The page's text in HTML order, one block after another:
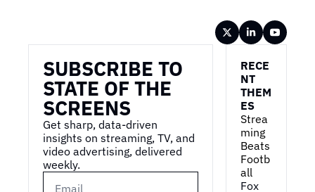
SUBSCRIBE TO
STATE OF THE
SCREENS
Get sharp, data-driven
insights on streaming, TV, and
video advertising, delivered
weekly.
RECE
NT
THEM
ES
Strea
ming
Beats
Footb
all
Fox